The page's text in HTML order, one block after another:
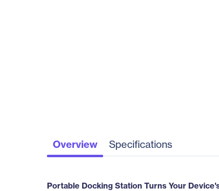
Overview Specifications
Portable Docking Station Turns Your